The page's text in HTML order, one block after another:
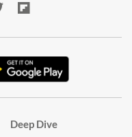
Deep Dive